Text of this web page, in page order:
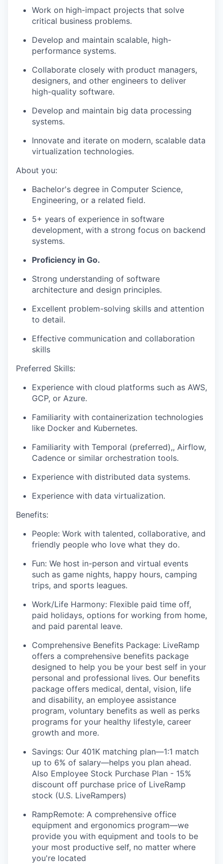
Work on high-impact projects that solve
critical business problems.
Develop and maintain scalable, high-
performance systems.
Collaborate closely with product managers,
designers, and other engineers to deliver
high-quality software.
Develop and maintain big data processing
systems.
Innovate and iterate on modern, scalable data
virtualization technologies.
About you:
Bachelor's degree in Computer Science,
Engineering, or a related field.
5+ years of experience in software
development, with a strong focus on backend
systems.
Proficiency in Go.
Strong understanding of software
architecture and design principles.
Excellent problem-solving skills and attention
to detail.
Effective communication and collaboration
skills
Preferred Skills:
Experience with cloud platforms such as AWS,
GCP, or Azure.
Familiarity with containerization technologies
like Docker and Kubernetes.
Familiarity with Temporal (preferred),, Airflow,
Cadence or similar orchestration tools.
Experience with distributed data systems.
Experience with data virtualization.
Benefits:
People: Work with talented, collaborative, and
friendly people who love what they do.
Fun: We host in-person and virtual events
such as game nights, happy hours, camping
trips, and sports leagues.
Work/Life Harmony: Flexible paid time off,
paid holidays, options for working from home,
and paid parental leave.
Comprehensive Benefits Package: LiveRamp
offers a comprehensive benefits package
designed to help you be your best self in your
personal and professional lives. Our benefits
package offers medical, dental, vision, life
and disability, an employee assistance
program, voluntary benefits as well as perks
programs for your healthy lifestyle, career
growth and more.
Savings: Our 401K matching plan—1:1 match
up to 6% of salary—helps you plan ahead.
Also Employee Stock Purchase Plan - 15%
discount off purchase price of LiveRamp
stock (U.S. LiveRampers)
RampRemote: A comprehensive office
equipment and ergonomics program—we
provide you with equipment and tools to be
your most productive self, no matter where
you're located